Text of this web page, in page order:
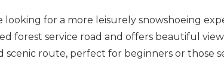
looking for a more leisurely snowshoeing
forest service road and offers beautiful
scenic route, perfect for beginners or those